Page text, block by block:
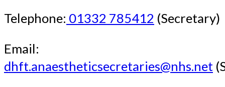
Telephone: 01332 785412 (Secretary)
Email:
dhft.anaestheticsecretaries@nhs.net